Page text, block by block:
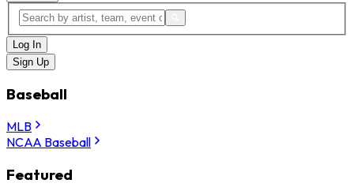
Log In
Sign Up
Baseball
MLB
NCAA Baseball
Featured